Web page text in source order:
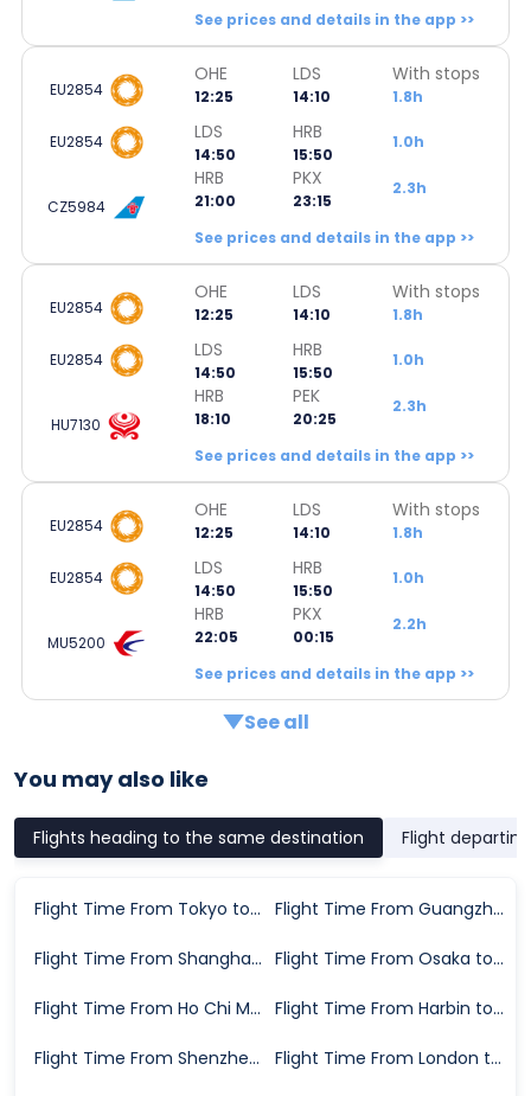
See prices and details in the app >>
EU2854
OHE
12:25
LDS
14:10
With stops
1.8h
EU2854 LDS
14:50
HRB
15:50
1.0h
CZ5984
HRB
21:00
PKX
23:15
2.3h
See prices and details in the app >>
EU2854
OHE
12:25
LDS
14:10
With stops
1.8h
EU2854 LDS
14:50
HRB
15:50
1.0h
HU7130
HRB
18:10
PEK
20:25
2.3h
See prices and details in the app >>
EU2854
OHE
12:25
LDS
14:10
With stops
1.8h
EU2854 LDS
14:50
HRB
15:50
1.0h
MU5200
HRB
22:05
PKX
00:15
2.2h
See prices and details in the app >>
See all
You may also like
Flights heading to the same destination Flight
Flight Time From Tokyo to Beijing Flight Time From Guangzhou to Beijing
Flight Time From Shanghai to Beijing Flight Time From Osaka to Beijing
Flight Time From Ho Chi Minh City to Beijing Flight Time From Harbin to Beijing
Flight Time From Shenzhen to Beijing Flight Time From London to Beijing